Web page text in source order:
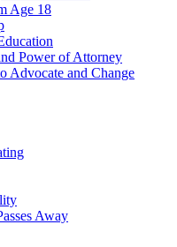
Age 18
Power of Attorney
Advocate and Change
Away